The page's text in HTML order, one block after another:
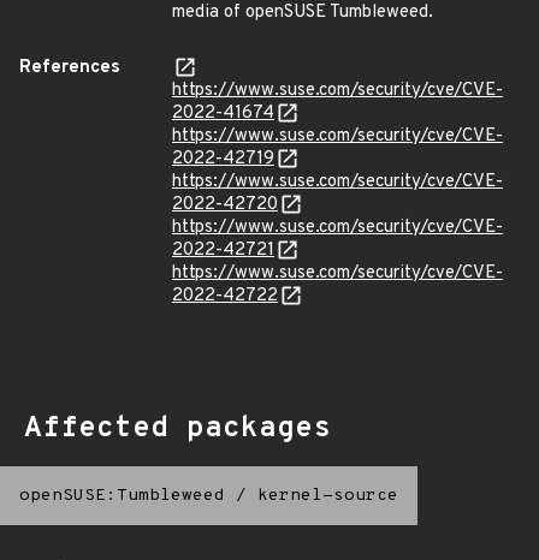
media of openSUSE Tumbleweed.
References
https://www.suse.com/security/cve/CVE-
2022-41674
https://www.suse.com/security/cve/CVE-
2022-42719
https://www.suse.com/security/cve/CVE-
2022-42720
https://www.suse.com/security/cve/CVE-
2022-42721
https://www.suse.com/security/cve/CVE-
2022-42722
Affected packages
openSUSE:Tumbleweed / kernel-source